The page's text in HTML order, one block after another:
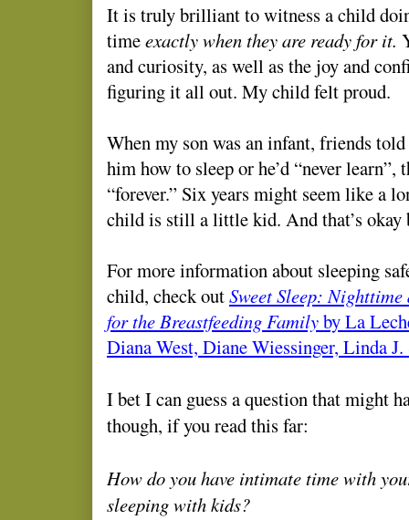
It is truly brilliant to witness a child
timeexactly when they are ready for it.
and curiosity, as well as the joy and
figuring it all out. My child felt proud.
When my son was an infant, friends
him how to sleep or he’d “never learn”,
“forever.” Six years might seem like a
child is still a little kid. And that’s okay
For more information about sleeping
child, check outSweet Sleep:
for the Breastfeeding Familyby La
Diana West, Diane Wiessinger, Linda
I bet I can guess a question that might
though, if you read this far:
How do you have intimate time with
sleeping with kids?